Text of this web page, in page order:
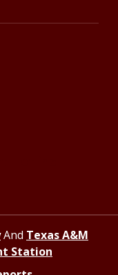
And Texas A&M
Station